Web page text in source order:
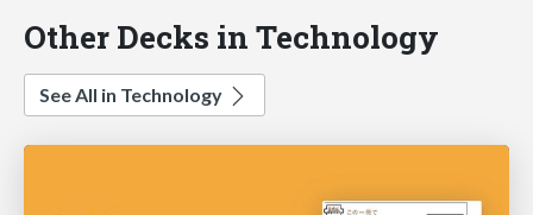
Other Decks in Technology
See All in Technology